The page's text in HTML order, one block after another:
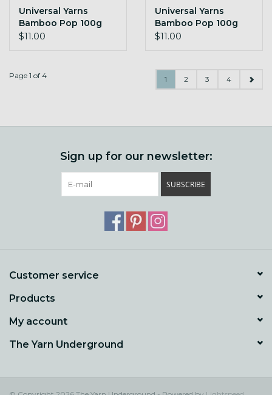
Universal Yarns
Bamboo Pop 100g
140 Crocodile
$11.00
Universal Yarns
Bamboo Pop 100g
141 Bubblegum
$11.00
Page 1 of 4 1 2 3 4
Sign up for our newsletter:
SUBSCRIBE
Customer service
Products
My account
The Yarn Underground